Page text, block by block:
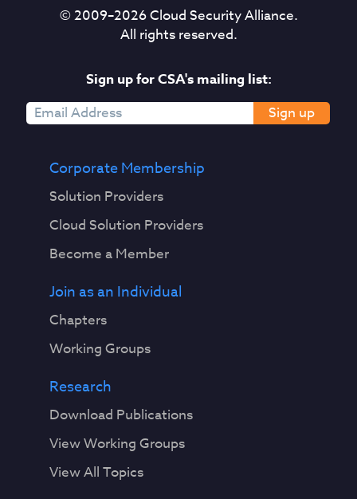
© 2009–2026Cloud Security Alliance.
All rights reserved.
Sign up for CSA's mailing list:
Sign up
Corporate Membership
Solution Providers
Cloud Solution Providers
Become a Member
Join as an Individual
Chapters
Working Groups
Research
Download Publications
View Working Groups
View All Topics